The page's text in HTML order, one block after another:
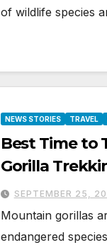
of wildlife species
NEWS STORIES TRAVEL
Best Time to
Gorilla
SEPTEMBER 25,
Mountain gorillas
endangered